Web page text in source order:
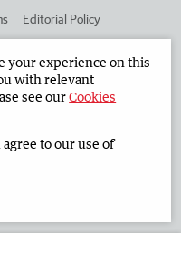
Editorial Policy
Privacy Policy
your experience on this
with relevant
see ourCookies
to our use of